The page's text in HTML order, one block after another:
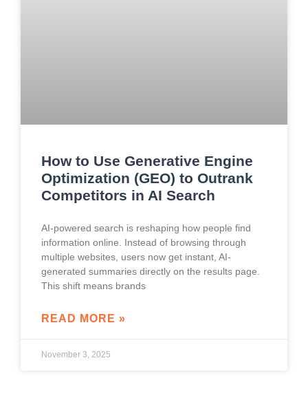
How to Use Generative Engine
Optimization (GEO) to Outrank
Competitors in AI Search
AI-powered search is reshaping how people find
information online. Instead of browsing through
multiple websites, users now get instant, AI-
generated summaries directly on the results page.
This shift means brands
READ MORE »
November 3, 2025